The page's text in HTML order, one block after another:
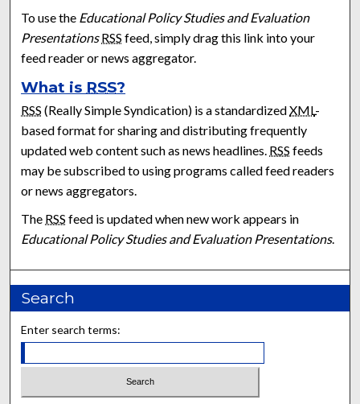
To use the Educational Policy Studies and Evaluation
Presentations RSS feed, simply drag this link into your
feed reader or news aggregator.
What is RSS?
RSS (Really Simple Syndication) is a standardizedXML-
based format for sharing and distributing frequently
updated web content such as news headlines. RSS feeds
may be subscribed to using programs called feed readers
or news aggregators.
The RSS feed is updated when new work appears in
Educational Policy Studies and Evaluation Presentations.
Search
Enter search terms: